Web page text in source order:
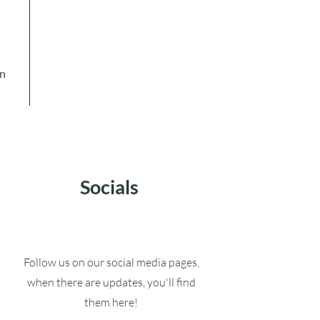
Socials
Follow us on our social media pages,
when there are updates, you'll find
them here!